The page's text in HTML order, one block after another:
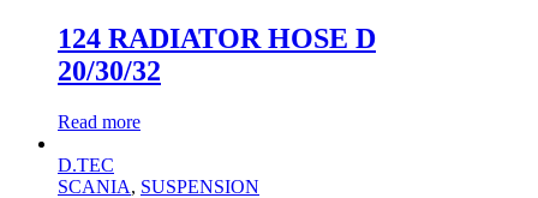
124 RADIATOR HOSE D
20/30/32
Read more
D.TEC
SCANIA, SUSPENSION